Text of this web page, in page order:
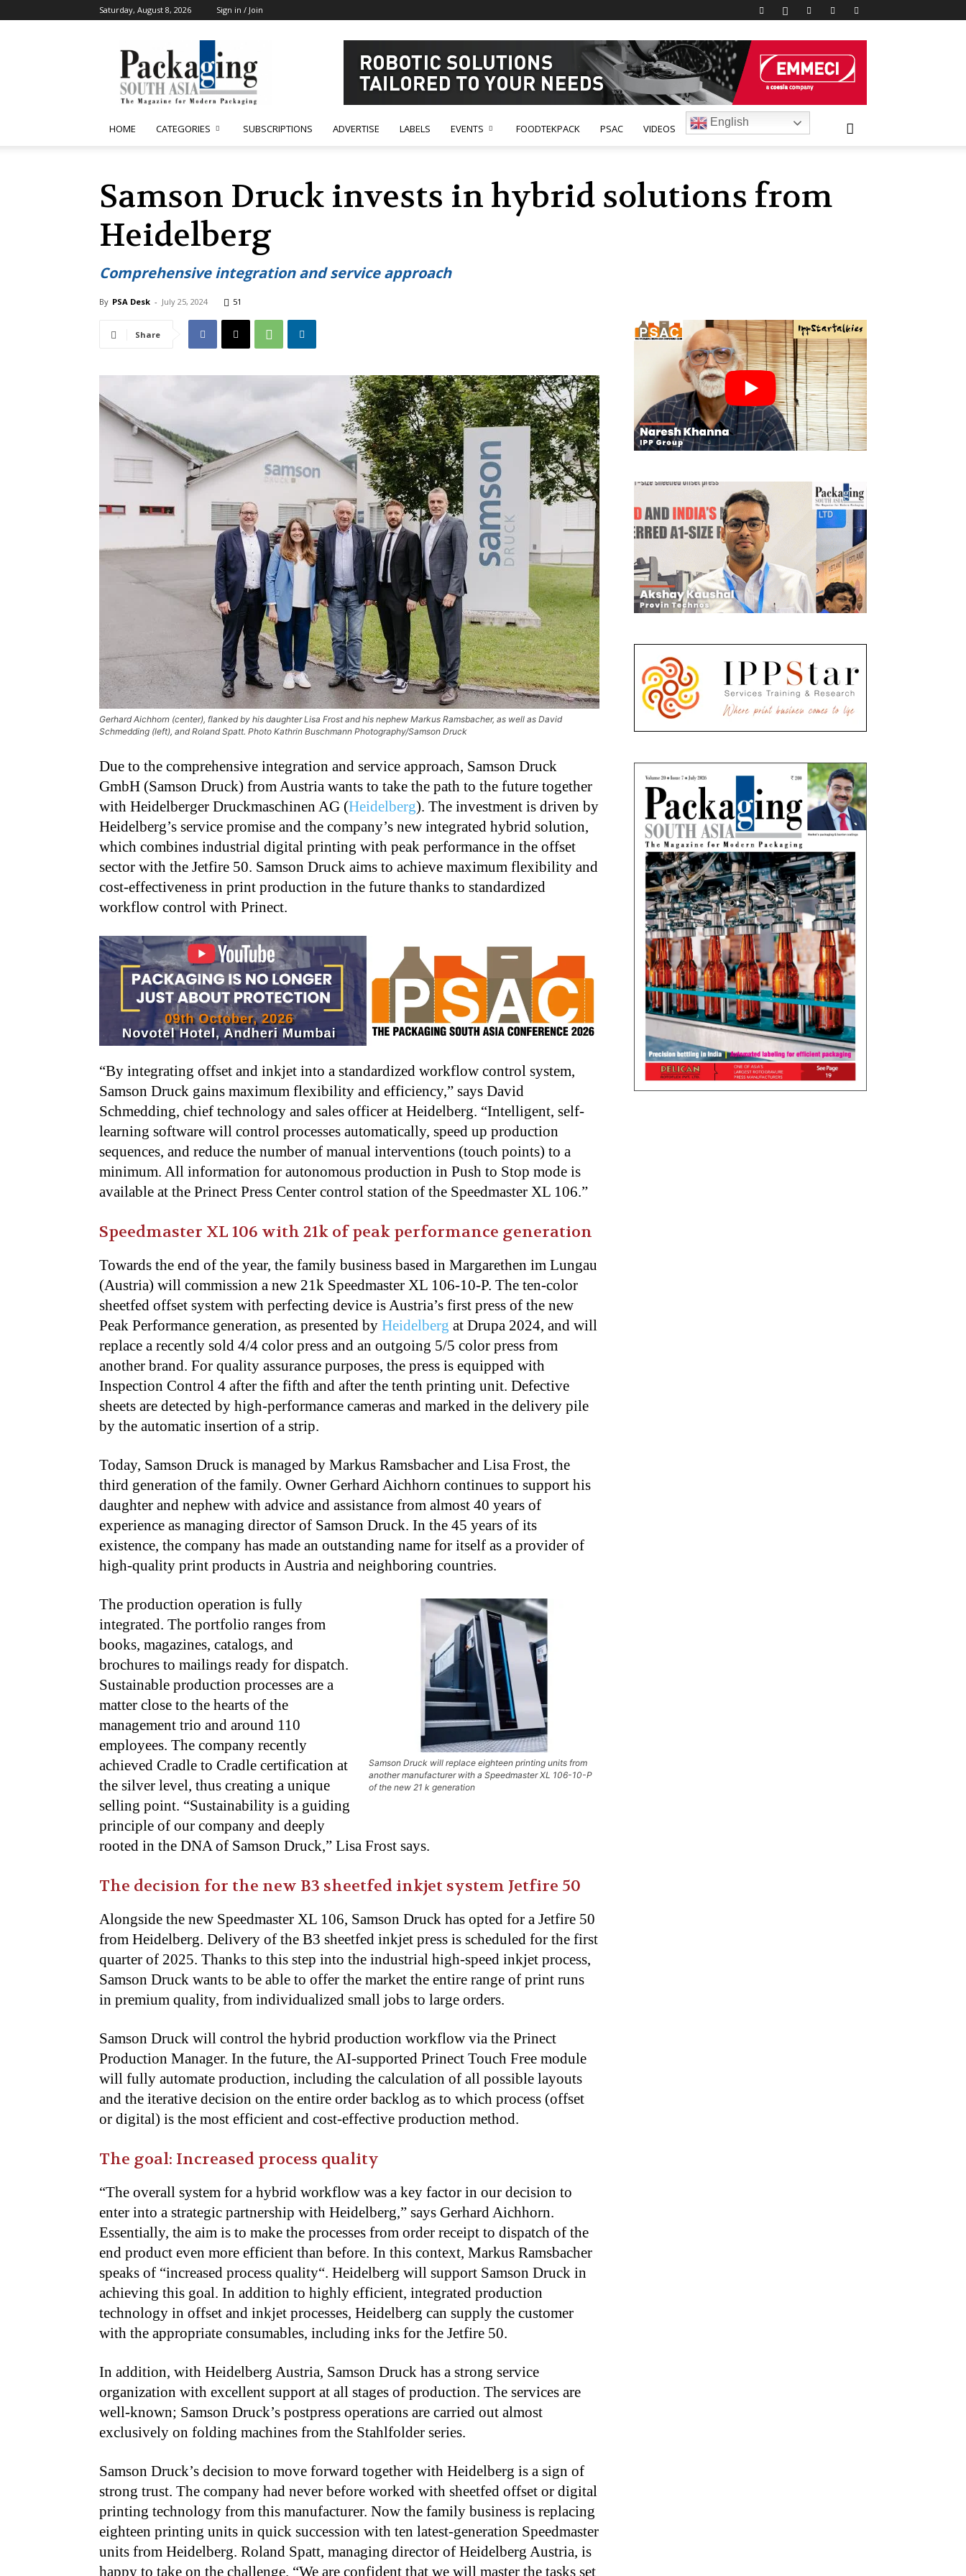
Saturday, August 8, 2026 Sign in / Join
South
Asia
HOME CATEGORIES SUBSCRIPTIONS ADVERTISE LABELS EVENTS FOODTEKPACK PSAC VIDEOS
English
Samson Druck invests in hybrid solutions from
Heidelberg
Comprehensive integration and service approach
By PSA Desk - July 25, 2024 51
Share
Gerhard Aichhorn (center), flanked by his daughter Lisa Frost and his nephew Markus Ramsbacher, as well as David
Schmedding (left), and Roland Spatt. Photo Kathrin Buschmann Photography/Samson Druck
Due to the comprehensive integration and service approach, Samson Druck
GmbH (Samson Druck) from Austria wants to take the path to the future together
with Heidelberger Druckmaschinen AG (Heidelberg). The investment is driven by
Heidelberg’s service promise and the company’s new integrated hybrid solution,
which combines industrial digital printing with peak performance in the offset
sector with the Jetfire 50. Samson Druck aims to achieve maximum flexibility and
cost-effectiveness in print production in the future thanks to standardized
workflow control with Prinect.
“By integrating offset and inkjet into a standardized workflow control system,
Samson Druck gains maximum flexibility and efficiency,” says David
Schmedding, chief technology and sales officer at Heidelberg. “Intelligent, self-
learning software will control processes automatically, speed up production
sequences, and reduce the number of manual interventions (touch points) to a
minimum. All information for autonomous production in Push to Stop mode is
available at the Prinect Press Center control station of the Speedmaster XL 106.”
Speedmaster XL 106 with 21k of peak performance generation
Towards the end of the year, the family business based in Margarethen im Lungau
(Austria) will commission a new 21k Speedmaster XL 106-10-P. The ten-color
sheetfed offset system with perfecting device is Austria’s first press of the new
Peak Performance generation, as presented by Heidelberg at Drupa 2024, and will
replace a recently sold 4/4 color press and an outgoing 5/5 color press from
another brand. For quality assurance purposes, the press is equipped with
Inspection Control 4 after the fifth and after the tenth printing unit. Defective
sheets are detected by high-performance cameras and marked in the delivery pile
by the automatic insertion of a strip.
Today, Samson Druck is managed by Markus Ramsbacher and Lisa Frost, the
third generation of the family. Owner Gerhard Aichhorn continues to support his
daughter and nephew with advice and assistance from almost 40 years of
experience as managing director of Samson Druck. In the 45 years of its
existence, the company has made an outstanding name for itself as a provider of
high-quality print products in Austria and neighboring countries.
Samson Druck will replace eighteen printing units from
another manufacturer with a Speedmaster XL 106-10-P
of the new 21 k generation
The production operation is fully
integrated. The portfolio ranges from
books, magazines, catalogs, and
brochures to mailings ready for dispatch.
Sustainable production processes are a
matter close to the hearts of the
management trio and around 110
employees. The company recently
achieved Cradle to Cradle certification at
the silver level, thus creating a unique
selling point. “Sustainability is a guiding
principle of our company and deeply
rooted in the DNA of Samson Druck,” Lisa Frost says.
The decision for the new B3 sheetfed inkjet system Jetfire 50
Alongside the new Speedmaster XL 106, Samson Druck has opted for a Jetfire 50
from Heidelberg. Delivery of the B3 sheetfed inkjet press is scheduled for the first
quarter of 2025. Thanks to this step into the industrial high-speed inkjet process,
Samson Druck wants to be able to offer the market the entire range of print runs
in premium quality, from individualized small jobs to large orders.
Samson Druck will control the hybrid production workflow via the Prinect
Production Manager. In the future, the AI-supported Prinect Touch Free module
will fully automate production, including the calculation of all possible layouts
and the iterative decision on the entire order backlog as to which process (offset
or digital) is the most efficient and cost-effective production method.
The goal: Increased process quality
“The overall system for a hybrid workflow was a key factor in our decision to
enter into a strategic partnership with Heidelberg,” says Gerhard Aichhorn.
Essentially, the aim is to make the processes from order receipt to dispatch of the
end product even more efficient than before. In this context, Markus Ramsbacher
speaks of “increased process quality“. Heidelberg will support Samson Druck in
achieving this goal. In addition to highly efficient, integrated production
technology in offset and inkjet processes, Heidelberg can supply the customer
with the appropriate consumables, including inks for the Jetfire 50.
In addition, with Heidelberg Austria, Samson Druck has a strong service
organization with excellent support at all stages of production. The services are
well-known; Samson Druck’s postpress operations are carried out almost
exclusively on folding machines from the Stahlfolder series.
Samson Druck’s decision to move forward together with Heidelberg is a sign of
strong trust. The company had never before worked with sheetfed offset or digital
printing technology from this manufacturer. Now the family business is replacing
eighteen printing units in quick succession with ten latest-generation Speedmaster
units from Heidelberg. Roland Spatt, managing director of Heidelberg Austria, is
happy to take on the challenge. “We are confident that we will master the tasks set